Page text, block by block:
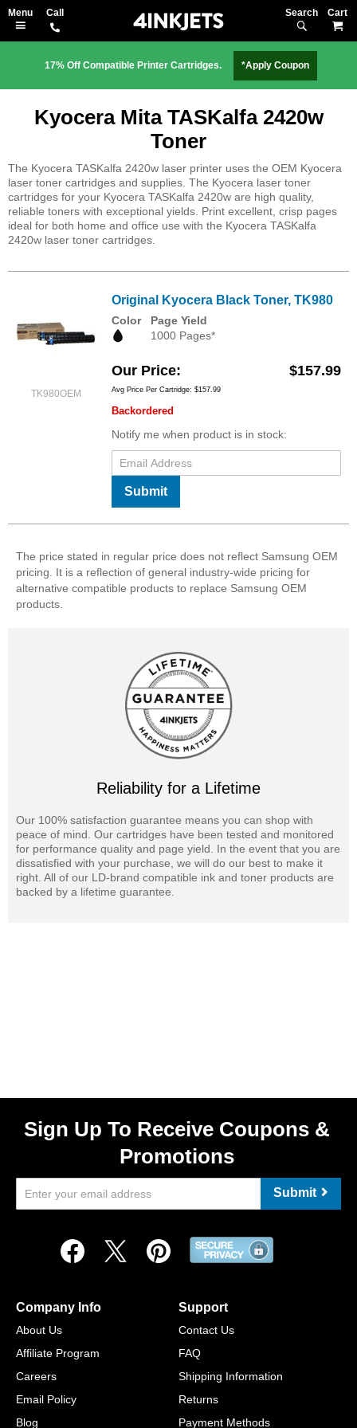
Search
17% Off Compatible Printer Cartridges. *Apply Coupon
Kyocera Mita TASKalfa 2420w
Toner
The Kyocera TASKalfa 2420w laser printer uses the OEM Kyocera
laser toner cartridges and supplies. The Kyocera laser toner
cartridges for your Kyocera TASKalfa 2420w are high quality,
reliable toners with exceptional yields. Print excellent, crisp pages
ideal for both home and office use with the Kyocera TASKalfa
2420w laser toner cartridges.
TK980OEM
Original Kyocera Black Toner, TK980
Color
Page Yield
1000 Pages*
Our Price $157.99
Avg Price Per Cartridge: $157.99
Backordered
Notify me when product is in stock:
Submit
The price stated in regular price does not reflect Samsung OEM
pricing. It is a reflection of general industry-wide pricing for
alternative compatible products to replace Samsung OEM
products.
Reliability for a Lifetime
Our 100% satisfaction guarantee means you can shop with
peace of mind. Our cartridges have been tested and monitored
for performance quality and page yield. In the event that you are
dissatisfied with your purchase, we will do our best to make it
right. All of our LD-brand compatible ink and toner products are
backed by a lifetime guarantee.
Sign Up To Receive Coupons &
Promotions
Submit
Company Info
About Us
Affiliate Program
Careers
Email Policy
Blog
Support
Contact Us
FAQ
Shipping Information
Returns
Payment Methods